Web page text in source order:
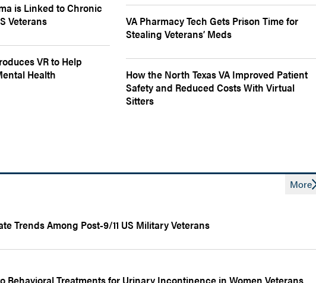
is Linked to Chronic
Veterans
VR to Help
Health
VA Pharmacy Tech Gets Prison Time for
Stealing Veterans’ Meds
How the North Texas VA Improved Patient
Safety and Reduced Costs With Virtual
Sitters
Trends Among Post-9/11 US Military Veterans
Behavioral Treatments for Urinary Incontinence in Women Veterans
More